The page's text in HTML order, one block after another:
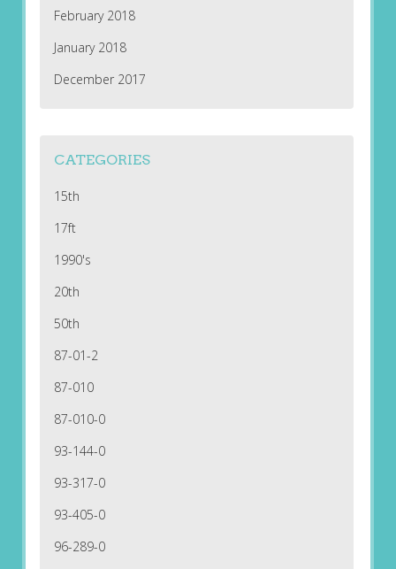
February 2018
January 2018
December 2017
CATEGORIES
15th
17ft
1990's
20th
50th
87-01-2
87-010
87-010-0
93-144-0
93-317-0
93-405-0
96-289-0